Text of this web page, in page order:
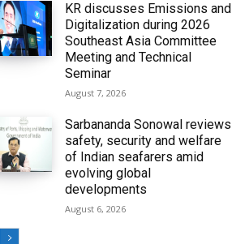
KR discusses Emissions and
Digitalization during 2026
Southeast Asia Committee
Meeting and Technical
Seminar
August 7, 2026
Sarbananda Sonowal reviews
safety, security and welfare
of Indian seafarers amid
evolving global
developments
August 6, 2026